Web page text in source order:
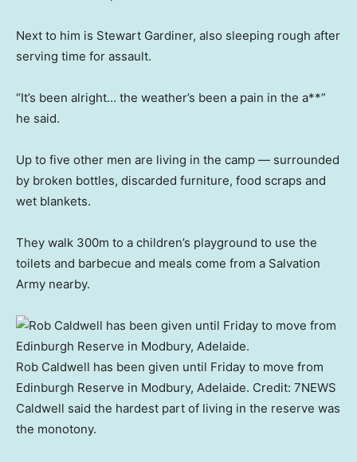
Next to him is Stewart Gardiner, also sleeping rough after
serving time for assault.
“It’s been alright… the weather’s been a pain in the a**”
he said.
Up to five other men are living in the camp — surrounded
by broken bottles, discarded furniture, food scraps and
wet blankets.
They walk 300m to a children’s playground to use the
toilets and barbecue and meals come from a Salvation
Army nearby.
Rob Caldwell has been given until Friday to move from
Edinburgh Reserve in Modbury, Adelaide. Credit: 7NEWS
Caldwell said the hardest part of living in the reserve was
the monotony.